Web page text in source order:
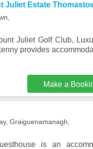
Juliet Estate
Juliet Golf Club,
provides
Make a
Graiguenamanagh,
is an